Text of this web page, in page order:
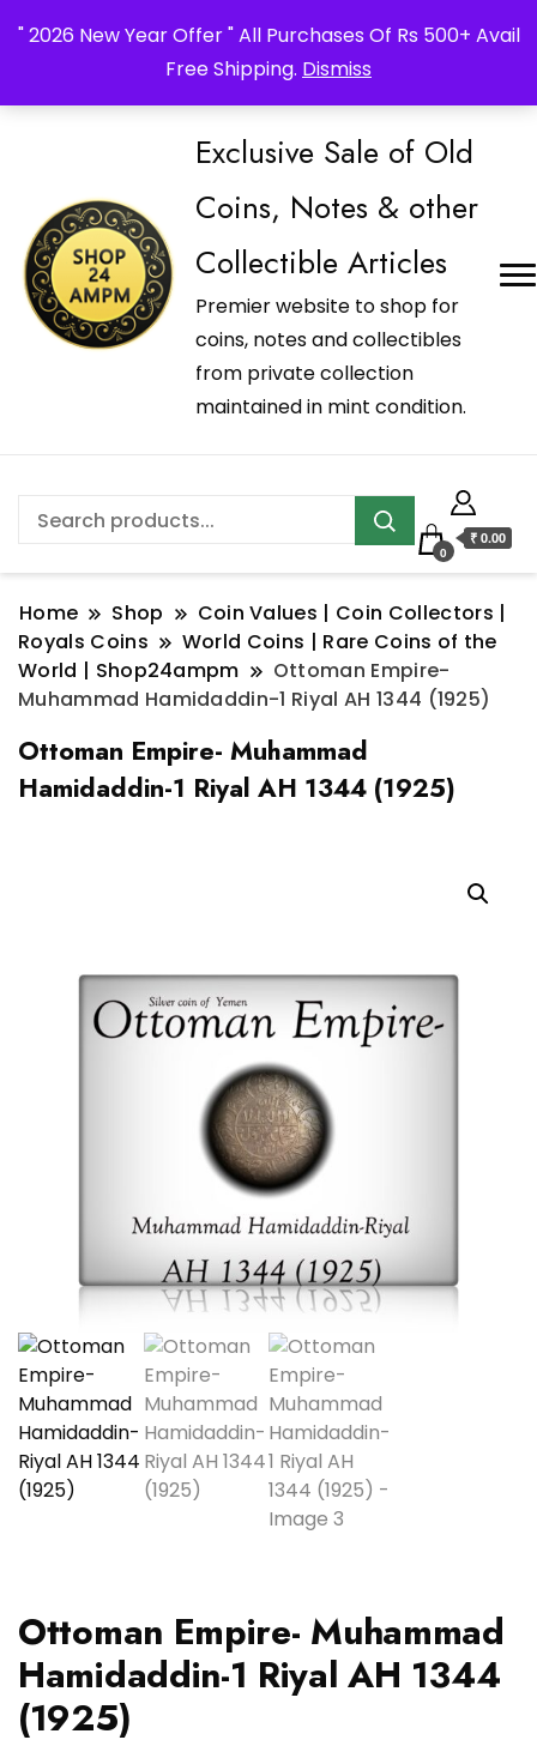
" 2026 New Year Offer " All Purchases Of Rs 500+ Avail
Free Shipping. Dismiss
Exclusive Sale of Old
Coins, Notes & other
Collectible Articles
Premier website to shop for
coins, notes and collectibles
from private collection
maintained in mint condition.
0
₹ 0.00
Home Shop
Coin Values | Coin Collectors |
Royals Coins
World Coins | Rare Coins of the
World | Shop24ampm
Ottoman Empire-
Muhammad Hamidaddin-1 Riyal AH 1344 (1925)
Ottoman Empire- Muhammad
Hamidaddin-1 Riyal AH 1344 (1925)
Ottoman Empire- Muhammad
Hamidaddin-1 Riyal AH 1344
(1925)